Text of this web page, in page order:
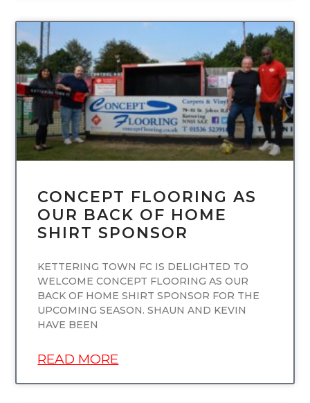
UNCATEGORIZED
CONCEPT FLOORING AS
OUR BACK OF HOME
SHIRT SPONSOR
KETTERING TOWN FC IS DELIGHTED TO
WELCOME CONCEPT FLOORING AS OUR
BACK OF HOME SHIRT SPONSOR FOR THE
UPCOMING SEASON. SHAUN AND KEVIN
HAVE BEEN
READ MORE